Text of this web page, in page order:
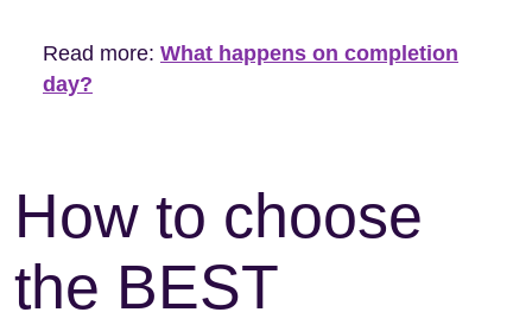
Read more: What happens on completion
day?
How to choose
the BEST